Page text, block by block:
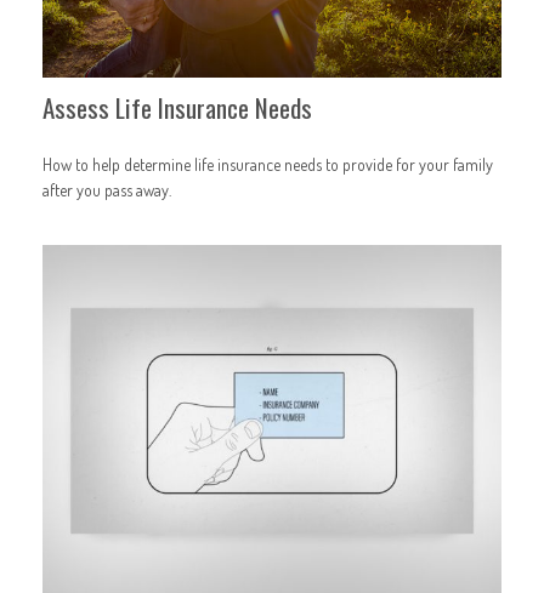
Assess Life Insurance Needs
How to help determine life insurance needs to provide for your family
after you pass away.